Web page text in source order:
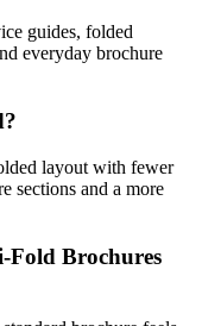
guides, folded
everyday brochure
layout with fewer
sections and a more
Fold Brochures